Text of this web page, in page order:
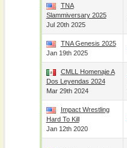
TNA
Slammiversary 2025
Jul 20th 2025
TNA Genesis 2025
Jan 19th 2025
CMLL Homenaje A
Dos Leyendas 2024
Mar 29th 2024
Impact Wrestling
Hard To Kill
Jan 12th 2020